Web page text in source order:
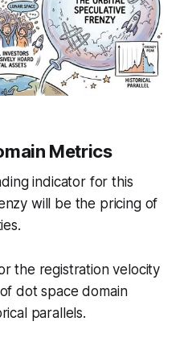
Metrics
indicator for this
will be the pricing of
the registration velocity
dot space domain
parallels.